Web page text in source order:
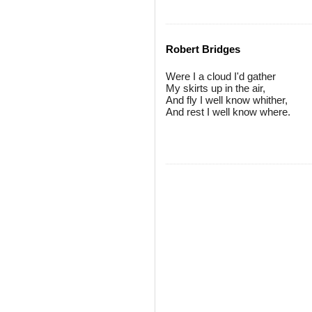
Robert Bridges
Were I a cloud I'd gather
My skirts up in the air,
And fly I well know whither,
And rest I well know where.